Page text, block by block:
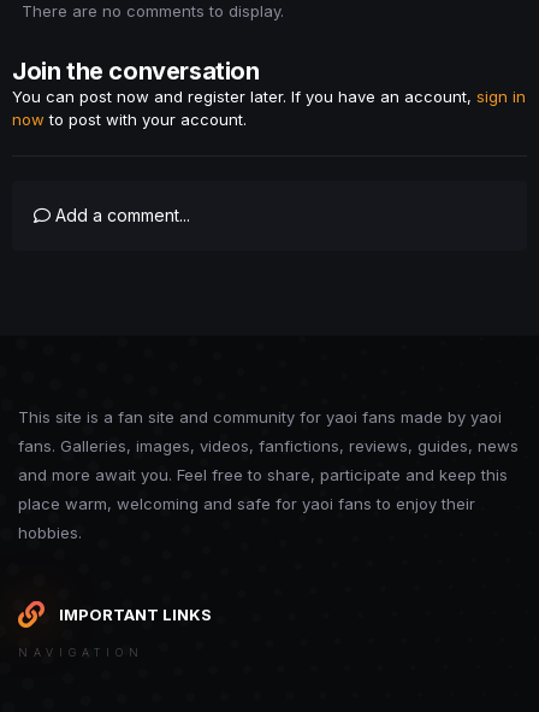
There are no comments to display.
Join the conversation
You can post now and register later. If you have an account, sign in
now to post with your account.
Add a comment...
This site is a fan site and community for yaoi fans made by yaoi
fans. Galleries, images, videos, fanfictions, reviews, guides, news
and more await you. Feel free to share, participate and keep this
place warm, welcoming and safe for yaoi fans to enjoy their
hobbies.
IMPORTANT LINKS
NAVIGATION